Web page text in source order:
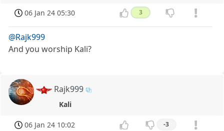
06 Jan 24 05:30 3
@Rajk999
And you worship Kali?
Rajk999
Kali
06 Jan 24 10:02 -3